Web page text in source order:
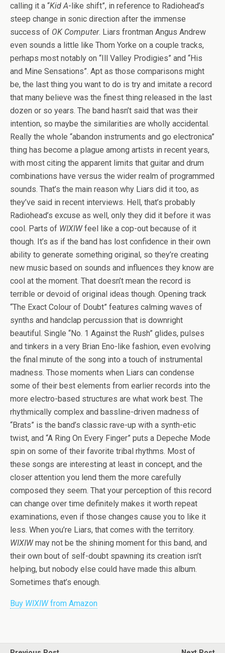
calling it a “Kid A-like shift”, in reference to Radiohead’s
steep change in sonic direction after the immense
success of OK Computer. Liars frontman Angus Andrew
even sounds a little like Thom Yorke on a couple tracks,
perhaps most notably on “Ill Valley Prodigies” and “His
and Mine Sensations”. Apt as those comparisons might
be, the last thing you want to do is try and imitate a record
that many believe was the finest thing released in the last
dozen or so years. The band hasn’t said that was their
intention, so maybe the similarities are wholly accidental.
Really the whole “abandon instruments and go electronica”
thing has become a plague among artists in recent years,
with most citing the apparent limits that guitar and drum
combinations have versus the wider realm of programmed
sounds. That’s the main reason why Liars did it too, as
they’ve said in recent interviews. Hell, that’s probably
Radiohead’s excuse as well, only they did it before it was
cool. Parts of WIXIWfeel like a cop-out because of it
though. It’s as if the band has lost confidence in their own
ability to generate something original, so they’re creating
new music based on sounds and influences they know are
cool at the moment. That doesn’t mean the record is
terrible or devoid of original ideas though. Opening track
“The Exact Colour of Doubt” features calming waves of
synths and handclap percussion that is downright
beautiful. Single “No. 1 Against the Rush” glides, pulses
and tinkers in a very Brian Eno-like fashion, even evolving
the final minute of the song into a touch of instrumental
madness. Those moments when Liars can condense
some of their best elements from earlier records into the
more electro-based structures are what work best. The
rhythmically complex and bassline-driven madness of
“Brats” is the band’s classic rave-up with a synth-etic
twist, and “A Ring On Every Finger” puts a Depeche Mode
spin on some of their favorite tribal rhythms. Most of
these songs are interesting at least in concept, and the
closer attention you lend them the more carefully
composed they seem. That your perception of this record
can change over time definitely makes it worth repeat
examinations, even if those changes cause you to like it
less. When you’re Liars, that comes with the territory.
WIXIWmay not be the shining moment for this band, and
their own bout of self-doubt spawning its creation isn’t
helping, but nobody else could have made this album.
Sometimes that’s enough.
Buy WIXIWfrom Amazon